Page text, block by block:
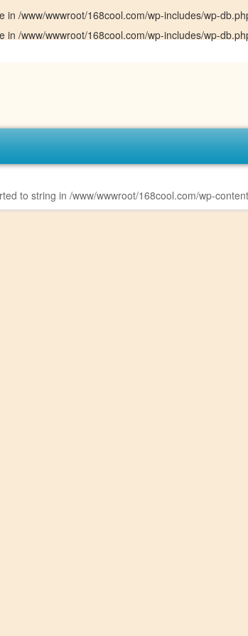
in /www/wwwroot/168cool.com/wp-includes/wp-
in /www/wwwroot/168cool.com/wp-includes/wp-
to string in /www/wwwroot/168cool.com/wp-